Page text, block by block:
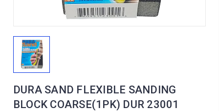
DURA SAND FLEXIBLE SANDING
BLOCK COARSE(1PK) DUR 23001